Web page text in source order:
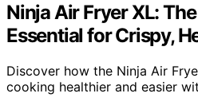
Ninja Air Fryer XL:
Essential for Crispy,
Discover how the Ninja Air
cooking healthier and easier